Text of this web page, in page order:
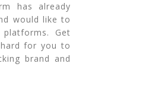
has already
would like to
Get
for you to
brand and